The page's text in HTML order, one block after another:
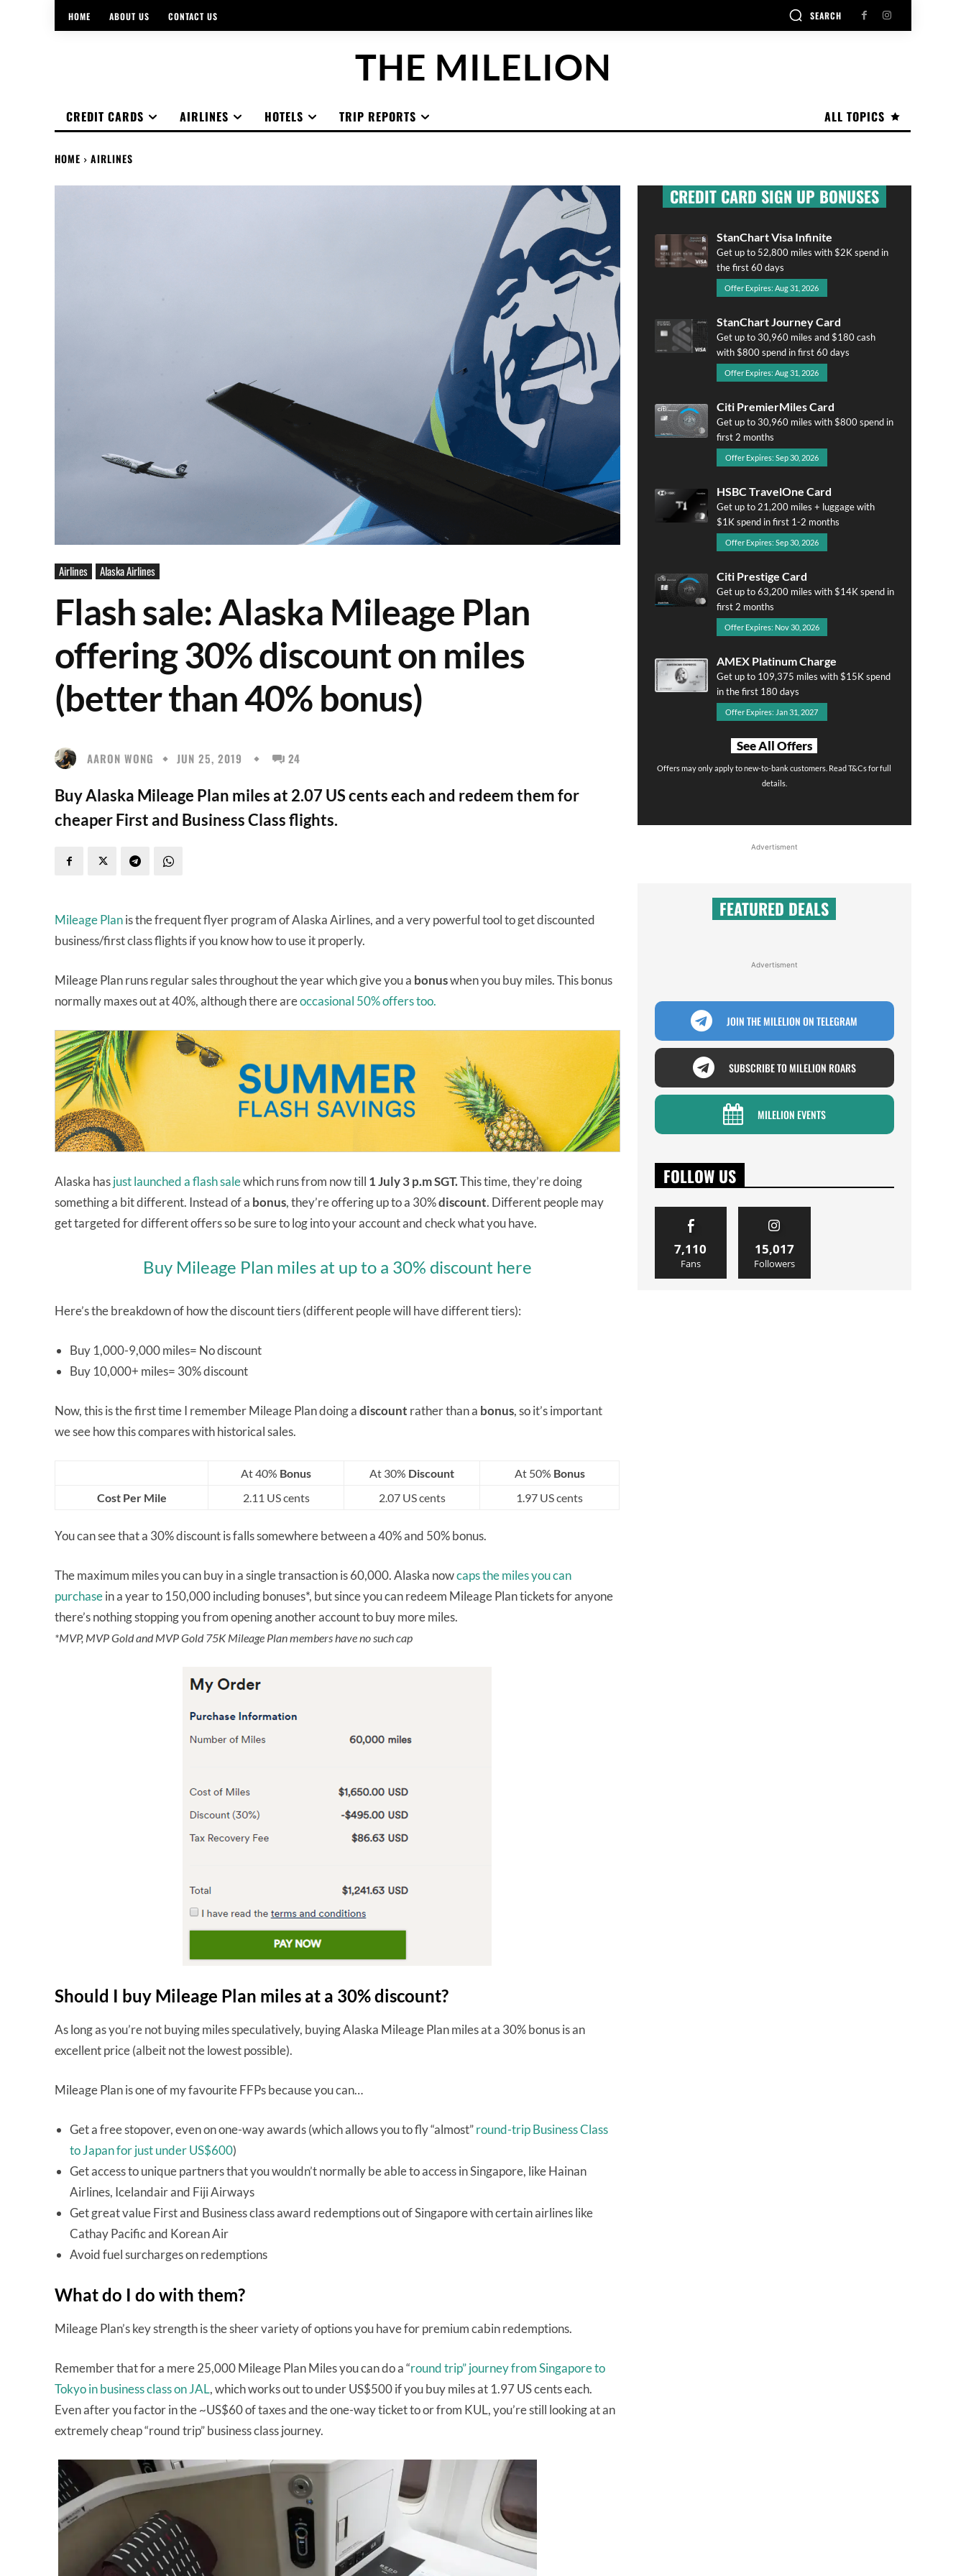
HOME ABOUT US CONTACT US SEARCH
THE MILELION
ALL TOPICS
CREDIT CARDS AIRLINES HOTELS TRIP REPORTS
HOME AIRLINES
Airlines Alaska Airlines
Flash sale: Alaska Mileage Plan
offering 30% discount on miles
(better than 40% bonus)
AARON WONG JUN 25, 2019 24
Buy Alaska Mileage Plan miles at 2.07 US cents each and redeem them for
cheaper First and Business Class flights.
Mileage Planis the frequent flyer program of Alaska Airlines, and a very powerful tool to get discounted
business/first class flights if you know how to use it properly.
Mileage Plan runs regular sales throughout the year which give you a bonuswhen you buy miles. This bonus
normally maxes out at 40%, although there areoccasional 50% offers too.
Alaska hasjust launched a flash salewhich runs from now till 1 July 3 p.m SGT.This time, they’re doing
something a bit different. Instead of a bonus, they’re offering up to a 30%discount. Different people may
get targeted for different offers so be sure to log into your account and check what you have.
Buy Mileage Plan miles at up to a 30% discount here
Here’s the breakdown of how the discount tiers (different people will have different tiers):
Buy 1,000-9,000 miles= No discount
Buy 10,000+ miles= 30% discount
Now, this is the first time I remember Mileage Plan doing adiscount rather than a bonus, so it’s important
we see how this compares with historical sales.
At 40% Bonus At 30% Discount At 50% Bonus
Cost Per Mile
2.11 US cents 2.07 US cents 1.97 US cents
You can see that a 30% discount is falls somewhere between a 40% and 50% bonus.
The maximum miles you can buy in a single transaction is 60,000. Alaska nowcaps the miles you can
purchasein a year to 150,000 including bonuses*, but since you can redeem Mileage Plan tickets for anyone
there’s nothing stopping you from opening another account to buy more miles.
*MVP, MVP Gold and MVP Gold 75K Mileage Plan members have no such cap
Should I buy Mileage Plan miles at a 30% discount?
As long as you’re not buying miles speculatively, buying Alaska Mileage Plan miles at a 30% bonus is an
excellent price (albeit not the lowest possible).
Mileage Plan is one of my favourite FFPs because you can…
Get a free stopover, even on one-way awards (which allows you to fly “almost”round-trip Business Class
to Japan for just under US$600)
Get access to unique partners that you wouldn’t normally be able to access in Singapore, like Hainan
Airlines, Icelandair and Fiji Airways
Get great value First and Business class award redemptions out of Singapore with certain airlines like
Cathay Pacific and Korean Air
Avoid fuel surcharges on redemptions
What do I do with them?
Mileage Plan’s key strength is the sheer variety of options you have for premium cabin redemptions.
Remember that for a mere 25,000 Mileage Plan Miles you can do a “round trip” journey from Singapore to
Tokyo in business class on JAL, which works out to under US$500 if you buy miles at 1.97 US cents each.
Even after you factor in the ~US$60 of taxes and the one-way ticket to or from KUL, you’re still looking at an
extremely cheap “round trip” business class journey.
CREDIT CARD SIGN UP BONUSES
StanChart Visa Infinite
Get up to 52,800 miles with $2K spend in
the first 60 days
Offer Expires: Aug 31, 2026
StanChart Journey Card
Get up to 30,960 miles and $180 cash
with $800 spend in first 60 days
Offer Expires: Aug 31, 2026
Citi PremierMiles Card
Get up to 30,960 miles with $800 spend in
first 2 months
Offer Expires: Sep 30, 2026
HSBC TravelOne Card
Get up to 21,200 miles + luggage with
$1K spend in first 1-2 months
Offer Expires: Sep 30, 2026
Citi Prestige Card
Get up to 63,200 miles with $14K spend in
first 2 months
Offer Expires: Nov 30, 2026
AMEX Platinum Charge
Get up to 109,375 miles with $15K spend
in the first 180 days
Offer Expires: Jan 31, 2027
See All Offers
Offers may only apply to new-to-bank customers. Read T&Cs for full
details.
Advertisment
FEATURED DEALS
Advertisment
JOIN THE MILELION ON TELEGRAM
SUBSCRIBE TO MILELION ROARS
MILELION EVENTS
FOLLOW US
7,110
Fans
15,017
Followers